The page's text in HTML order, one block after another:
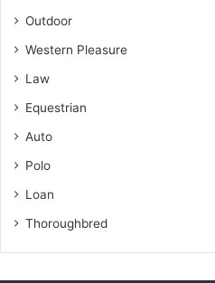
Outdoor
Western Pleasure
Law
Equestrian
Auto
Polo
Loan
Thoroughbred